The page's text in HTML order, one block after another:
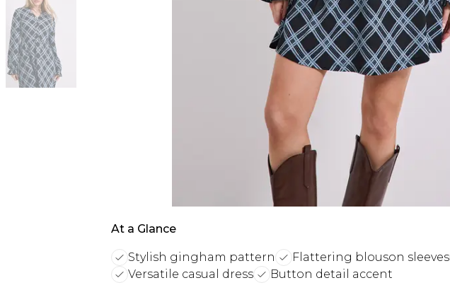
At a Glance
Stylish gingham pattern Flattering blouson sleeves
Versatile casual dress
Button detail accent